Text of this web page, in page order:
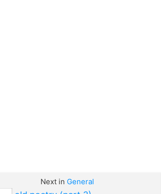
Next in General